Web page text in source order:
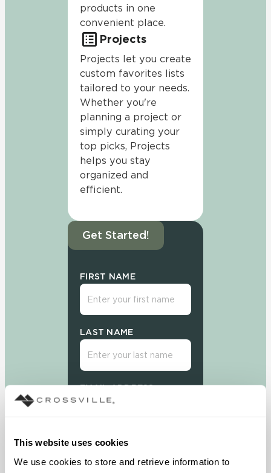
This website uses cookies
We use cookies to store and retrieve information to
products in one
convenient place.
Projects
Projects let you create
custom favorites lists
tailored to your needs.
Whether you're
planning a project or
simply curating your
top picks, Projects
helps you stay
organized and
efficient.
Get Started!
FIRST NAME
LAST NAME
EMAIL ADDRESS
Sign Up Today